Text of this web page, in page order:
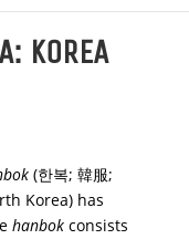
KOREA
(한복; 韓服;
Korea) has
hanbokconsists